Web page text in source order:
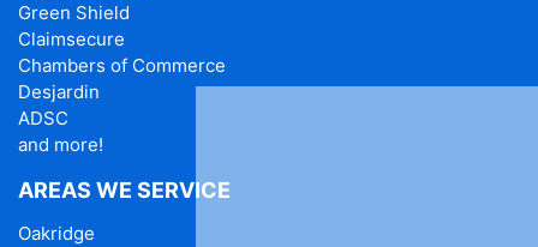
Green Shield
Claimsecure
Chambers of Commerce
Desjardin
ADSC
and more!
AREAS WE SERVICE
Oakridge